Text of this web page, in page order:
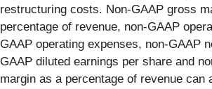
restructuring costs. Non-GAAP gross
percentage of revenue, non-GAAP
GAAP operating expenses, non-GAAP
GAAP diluted earnings per share and
margin as a percentage of revenue can